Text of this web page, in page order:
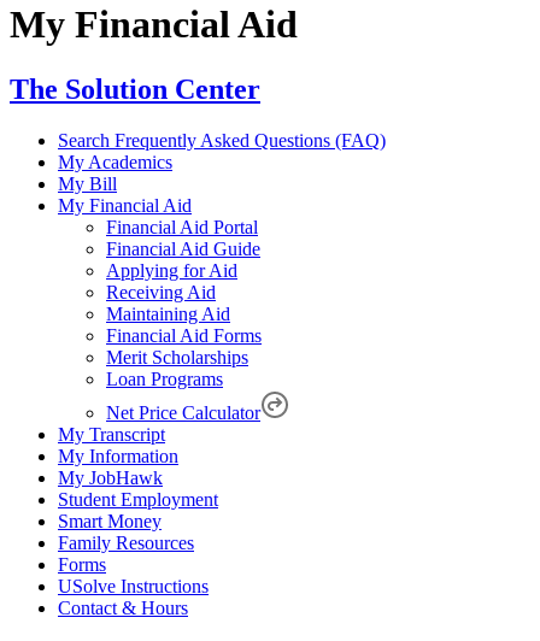
My Financial Aid
The Solution Center
Search Frequently Asked Questions (FAQ)
My Academics
My Bill
My Financial Aid
Financial Aid Portal
Financial Aid Guide
Applying for Aid
Receiving Aid
Maintaining Aid
Financial Aid Forms
Merit Scholarships
Loan Programs
Net Price Calculator
My Transcript
My Information
My JobHawk
Student Employment
Smart Money
Family Resources
Forms
USolve Instructions
Contact & Hours